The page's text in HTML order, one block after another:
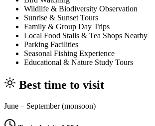
Wildlife & Biodiversity Observation
Sunrise & Sunset Tours
Family & Group Day Trips
Local Food Stalls & Tea Shops Nearby
Parking Facilities
Seasonal Fishing Experience
Educational & Nature Study Tours
Best time to visit
June – September (monsoon)